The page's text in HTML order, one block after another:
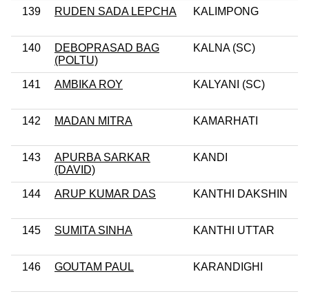
139 RUDEN SADA LEPCHA KALIMPONG
140
DEBOPRASAD BAG
(POLTU)
KALNA (SC)
141 AMBIKA ROY KALYANI (SC)
142 MADAN MITRA KAMARHATI
143
APURBA SARKAR
(DAVID)
KANDI
144 ARUP KUMAR DAS KANTHI DAKSHIN
145 SUMITA SINHA KANTHI UTTAR
146 GOUTAM PAUL KARANDIGHI